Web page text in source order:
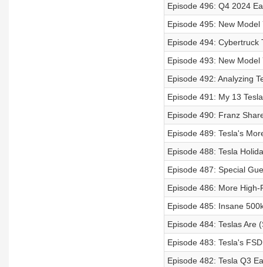
Episode 496: Q4 2024
Episode 495: New
Episode 494: Cybertruck
Episode 493: New
Episode 492: Analyzing
Episode 491: My 13
Episode 490: Franz
Episode 489: Tesla's
Episode 488: Tesla
Episode 487: Special
Episode 486: More
Episode 485: Insane
Episode 484: Teslas Are
Episode 483: Tesla's
Episode 482: Tesla Q3